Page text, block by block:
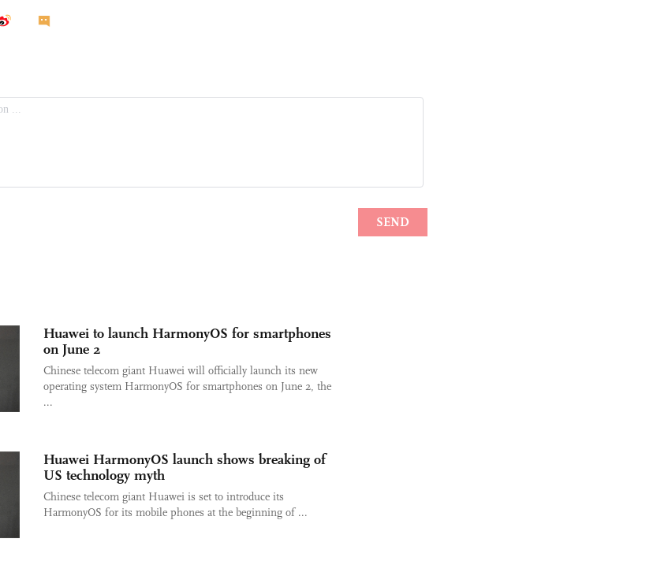
Huawei to launch HarmonyOS for smartphones
on June 2
Chinese telecom giant Huawei will officially launch its new
operating system HarmonyOS for smartphones on June 2, the
...
Huawei HarmonyOS launch shows breaking of
US technology myth
Chinese telecom giant Huawei is set to introduce its
HarmonyOS for its mobile phones at the beginning of ...